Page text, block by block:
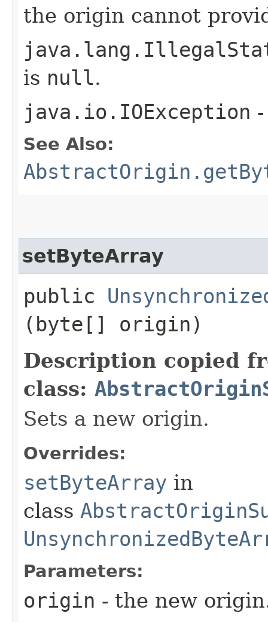
the origin cannot
is null.
java.io.IOException
See Also:
setByteArray
public
(byte[] origin)
Description copied
class:
Sets a new origin.
Overrides:
setByteArray in
class
Parameters:
origin - the new